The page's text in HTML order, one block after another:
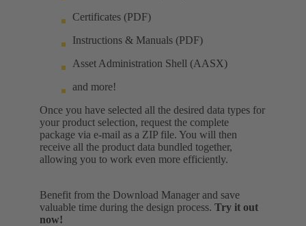
Certificates (PDF)
Instructions & Manuals (PDF)
Asset Administration Shell (AASX)
and more!
Once you have selected all the desired data types for
your product selection, request the complete
package via e-mail as a ZIP file. You will then
receive all the product data bundled together,
allowing you to work even more efficiently.
Benefit from the Download Manager and save
valuable time during the design process. Try it out
now!